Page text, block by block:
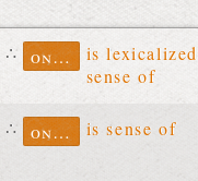
∴ ontolex
is lexicalized
sense of
∴ ontolex is sense of